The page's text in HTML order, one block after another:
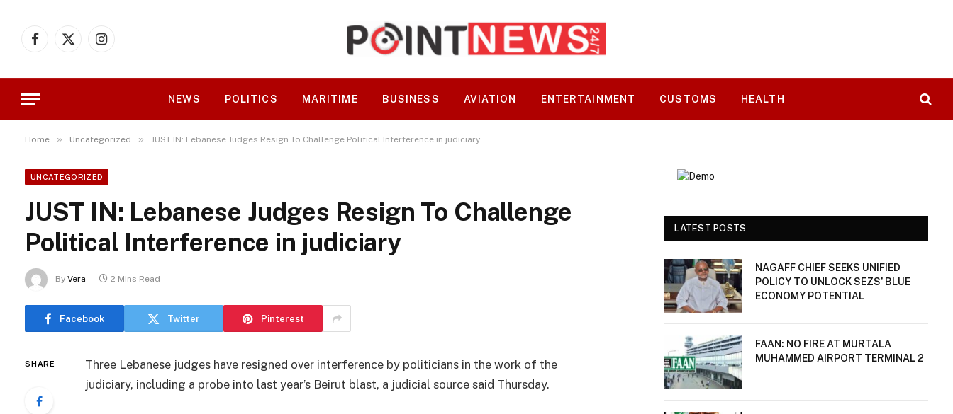
Facebook
X
Instagram
NEWS POLITICS MARITIME BUSINESS AVIATION ENTERTAINMENT CUSTOMS HEALTH
Home » Uncategorized » JUST IN: Lebanese Judges Resign To Challenge Political Interference in judiciary
UNCATEGORIZED
JUST IN: Lebanese Judges Resign To Challenge
Political Interference in judiciary
By Vera 2 Mins Read
Facebook Twitter Pinterest
SHARE
Three Lebanese judges have resigned over interference by politicians in the work of the
judiciary, including a probe into last year’s Beirut blast, a judicial source said Thursday.
LATEST POSTS
NAGAFF CHIEF SEEKS UNIFIED
POLICY TO UNLOCK SEZS’ BLUE
ECONOMY POTENTIAL
FAAN: NO FIRE AT MURTALA
MUHAMMED AIRPORT TERMINAL 2